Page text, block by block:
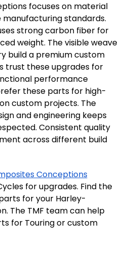
focuses on material
standards.
strong carbon fiber for
weight. The visible weave
build a premium custom
trust these upgrades for
performance
these parts for high-
custom projects. The
and engineering keeps
Consistent quality
across different build
Conceptions
for upgrades. Find the
for your Harley-
The TMF team can help
for Touring or custom